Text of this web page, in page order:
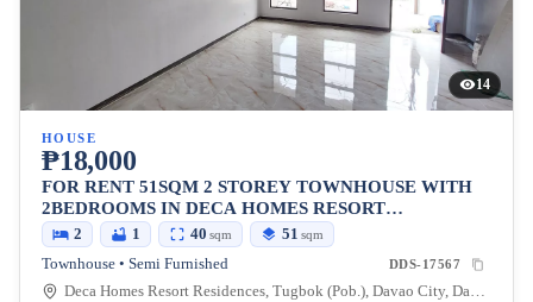
14
HOUSE
₱18,000
FOR RENT 51SQM 2 STOREY TOWNHOUSE WITH
2BEDROOMS IN DECA HOMES RESORT
RESIDENCES IN MINTAL
2 1 40 sqm 51 sqm
Townhouse • Semi Furnished DDS-17567
Deca Homes Resort Residences, Tugbok (Pob.), Davao City, Davao del Sur, 8000, Philippines